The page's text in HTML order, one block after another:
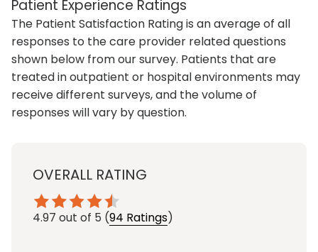
Patient Experience Ratings
The Patient Satisfaction Rating is an average of all
responses to the care provider related questions
shown below from our survey. Patients that are
treated in outpatient or hospital environments may
receive different surveys, and the volume of
responses will vary by question.
OVERALL RATING
4.97 out of 5 (94 Ratings)